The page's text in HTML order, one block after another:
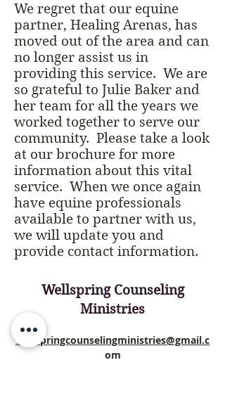
We regret that our equine
partner, Healing Arenas, has
moved out of the area and can
no longer assist us in
providing this service. We are
so grateful to Julie Baker and
her team for all the years we
worked together to serve our
community. Please take a look
at our brochure for more
information about this vital
service. When we once again
have equine professionals
available to partner with us,
we will update you and
provide contact information.
Wellspring Counseling
Ministries
wellspringcounselingministries@gmail.c
om